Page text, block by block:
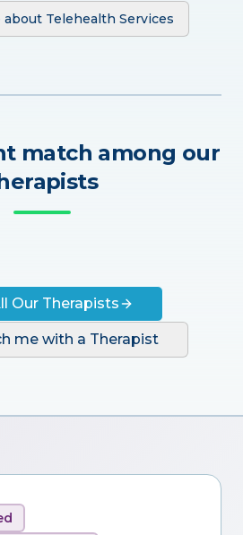
Telehealth Services
match among our
Our Therapists
me with a Therapist